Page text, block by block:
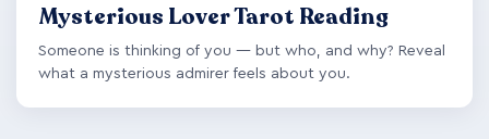
Mysterious Lover Tarot Reading
Someone is thinking of you — but who, and why? Reveal
what a mysterious admirer feels about you.